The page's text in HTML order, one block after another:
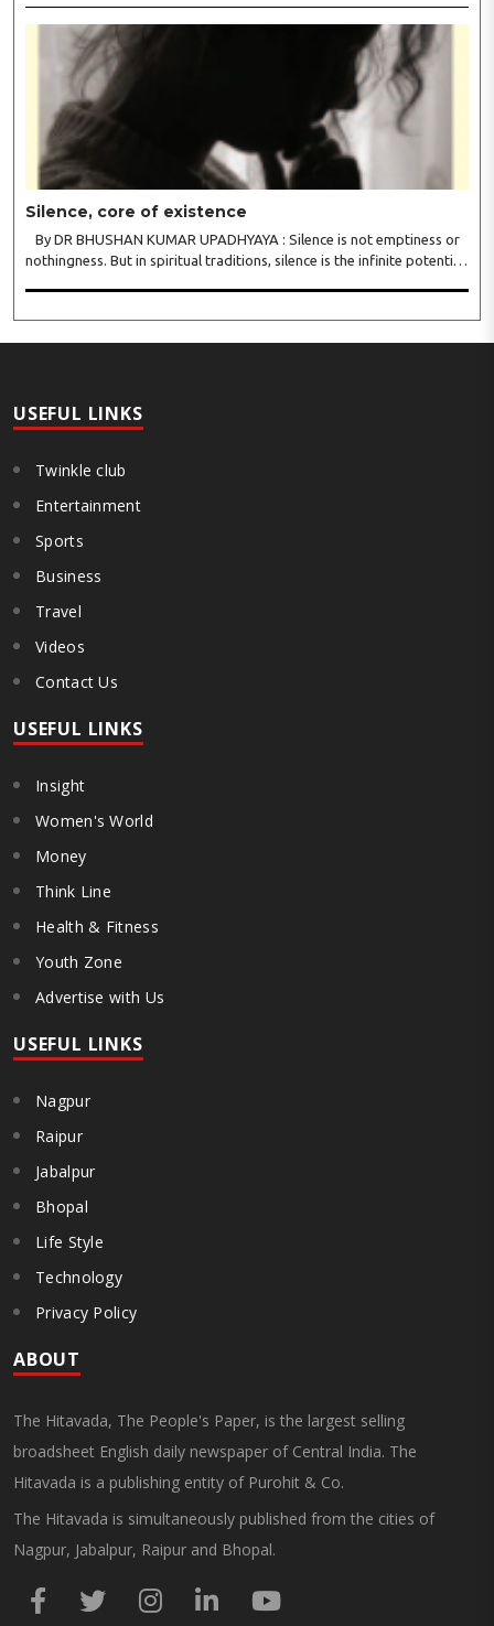
Silence, core of existence
By DR BHUSHAN KUMAR UPADHYAYA : Silence is not emptiness or
nothingness. But in spiritual traditions, silence is the infinite potential,
USEFUL LINKS
Twinkle club
Entertainment
Sports
Business
Travel
Videos
Contact Us
USEFUL LINKS
Insight
Women's World
Money
Think Line
Health & Fitness
Youth Zone
Advertise with Us
USEFUL LINKS
Nagpur
Raipur
Jabalpur
Bhopal
Life Style
Technology
Privacy Policy
ABOUT
The Hitavada, The People's Paper, is the largest selling
broadsheet English daily newspaper of Central India. The
Hitavada is a publishing entity of Purohit & Co.
The Hitavada is simultaneously published from the cities of
Nagpur, Jabalpur, Raipur and Bhopal.